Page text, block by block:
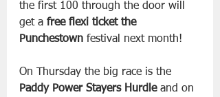
the first 100 through the door will
get a free flexi ticket the
Punchestown festival next month!
On Thursday the big race is the
Paddy Power Stayers Hurdle and on